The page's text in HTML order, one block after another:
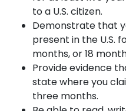
to a U.S. citizen.
Demonstrate that
present in the U.S.
months, or 18
Provide evidence
state where you
three months.